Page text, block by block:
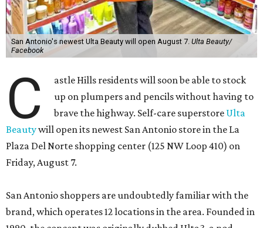
San Antonio's newest Ulta Beauty will open August 7. Ulta Beauty/
Facebook
C
astle Hills residents will soon be able to stock
up on plumpers and pencils without having to
brave the highway. Self-care superstore Ulta
Beautywill open its newest San Antonio store in the La
Plaza Del Norte shopping center (125 NW Loop 410) on
Friday, August 7.
San Antonio shoppers are undoubtedly familiar with the
brand, which operates 12 locations in the area. Founded in